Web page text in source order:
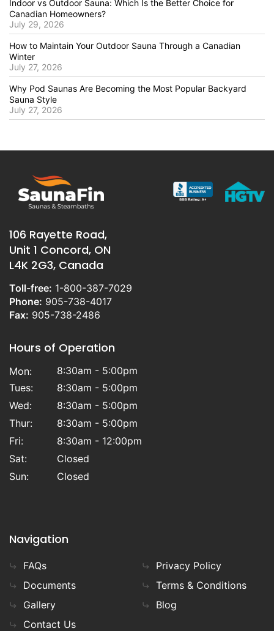
Indoor vs Outdoor Sauna: Which Is the Better Choice for
Canadian Homeowners?
July 29, 2026
How to Maintain Your Outdoor Sauna Through a Canadian
Winter
July 27, 2026
Why Pod Saunas Are Becoming the Most Popular Backyard
Sauna Style
July 27, 2026
106 Rayette Road,
Unit 1 Concord, ON
L4K 2G3, Canada
Toll-free: 1-800-387-7029
Phone: 905-738-4017
Fax: 905-738-2486
Hours of Operation
Mon:
8:30am - 5:00pm
Tues:
8:30am - 5:00pm
Wed:
8:30am - 5:00pm
Thur:
8:30am - 5:00pm
Fri:
8:30am - 12:00pm
Sat:
Closed
Sun:
Closed
Navigation
FAQs
Documents
Gallery
Contact Us
Privacy Policy
Terms & Conditions
Blog